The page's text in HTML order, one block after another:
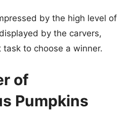
by the high level of
by the carvers,
to choose a winner.
of
Pumpkins